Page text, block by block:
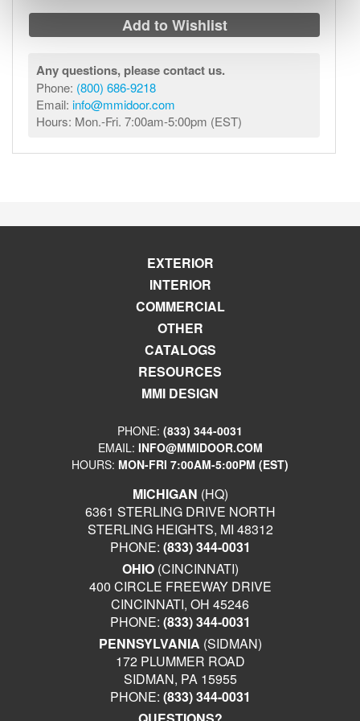
Add to Wishlist
Any questions, please contact us.
Phone: (800) 686-9218
Email: info@mmidoor.com
Hours: Mon.-Fri. 7:00am-5:00pm (EST)
EXTERIOR
INTERIOR
COMMERCIAL
OTHER
CATALOGS
RESOURCES
MMI DESIGN
PHONE: (833) 344-0031
EMAIL: INFO@MMIDOOR.COM
HOURS: MON-FRI 7:00AM-5:00PM (EST)
MICHIGAN (HQ)
6361 STERLING DRIVE NORTH
STERLING HEIGHTS, MI 48312
PHONE: (833) 344-0031
OHIO(CINCINNATI)
400 CIRCLE FREEWAY DRIVE
CINCINNATI, OH 45246
PHONE: (833) 344-0031
PENNSYLVANIA (SIDMAN)
172 PLUMMER ROAD
SIDMAN, PA 15955
PHONE: (833) 344-0031